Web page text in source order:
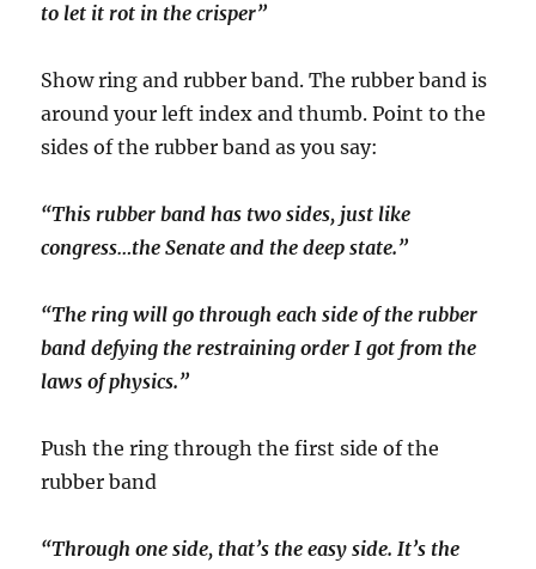
to let it rot in the crisper”
Show ring and rubber band. The rubber band is
around your left index and thumb. Point to the
sides of the rubber band as you say:
“This rubber band has two sides, just like
congress…the Senate and the deep state.”
“The ring will go through each side of the rubber
band defying the restraining order I got from the
laws of physics.”
Push the ring through the first side of the
rubber band
“Through one side, that’s the easy side. It’s the